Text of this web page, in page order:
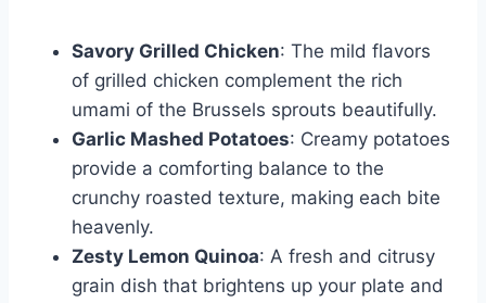
Savory Grilled Chicken: The mild flavors
of grilled chicken complement the rich
umami of the Brussels sprouts beautifully.
Garlic Mashed Potatoes: Creamy potatoes
provide a comforting balance to the
crunchy roasted texture, making each bite
heavenly.
Zesty Lemon Quinoa: A fresh and citrusy
grain dish that brightens up your plate and